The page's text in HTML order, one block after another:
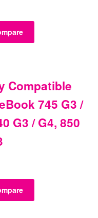
Compatible
745 G3 /
G3 / G4, 850